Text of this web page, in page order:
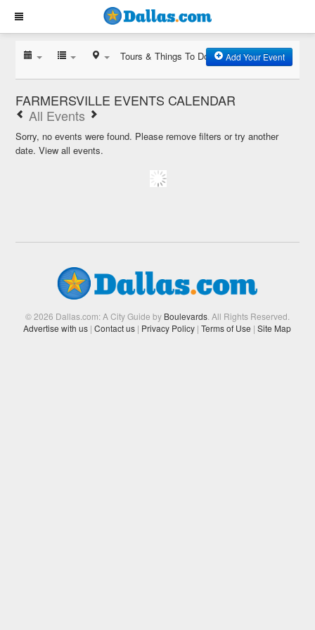
Tours & Things To Do Add Your Event
FARMERSVILLE EVENTS CALENDAR
All Events
Sorry, no events were found. Please remove filters or try another
date.View all events.
© 2026 Dallas.com: A City Guide by Boulevards. All Rights Reserved.
Advertise with us | Contact us | Privacy Policy | Terms of Use | Site Map